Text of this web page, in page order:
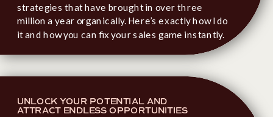
strategies that have brought in over three
million a year organically. Here’s exactly how I do
it and how you can fix your sales game instantly.
UNLOCK YOUR POTENTIAL AND
ATTRACT ENDLESS OPPORTUNITIES